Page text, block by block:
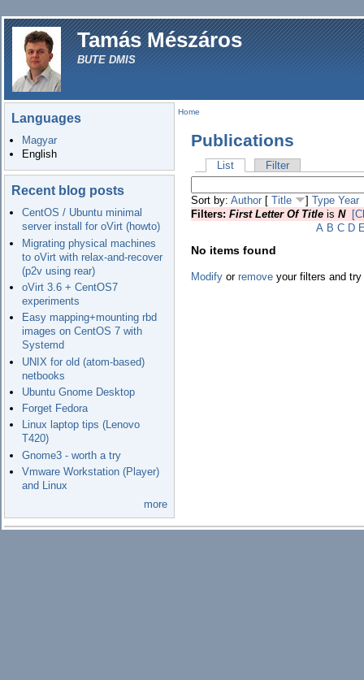
Tamás Mészáros
BUTE DMIS
Languages
Magyar
English
Recent blog posts
CentOS / Ubuntu minimal
server install for oVirt (howto)
Migrating physical machines
to oVirt with relax-and-recover
(p2v using rear)
oVirt 3.6 + CentOS7
experiments
Easy mapping+mounting rbd
images on CentOS 7 with
Systemd
UNIX for old (atom-based)
netbooks
Ubuntu Gnome Desktop
Forget Fedora
Linux laptop tips (Lenovo
T420)
Gnome3 - worth a try
Vmware Workstation (Player)
and Linux
more
Home
Publications
List Filter
Sort by: Author [ Title ] Type Year
Filters: First Letter Of Title is N
A B C D
No items found
Modify or remove your filters and try